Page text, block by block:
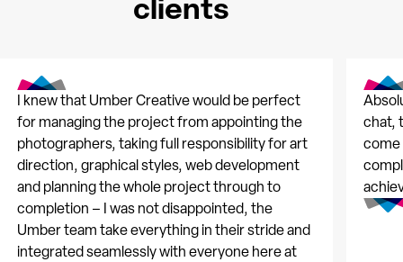
I knew that Umber Creative would be perfect
for managing the project from appointing the
photographers, taking full responsibility for art
direction, graphical styles, web development
and planning the whole project through to
completion – I was not disappointed, the
Umber team take everything in their stride and
integrated seamlessly with everyone here at
chat,
come